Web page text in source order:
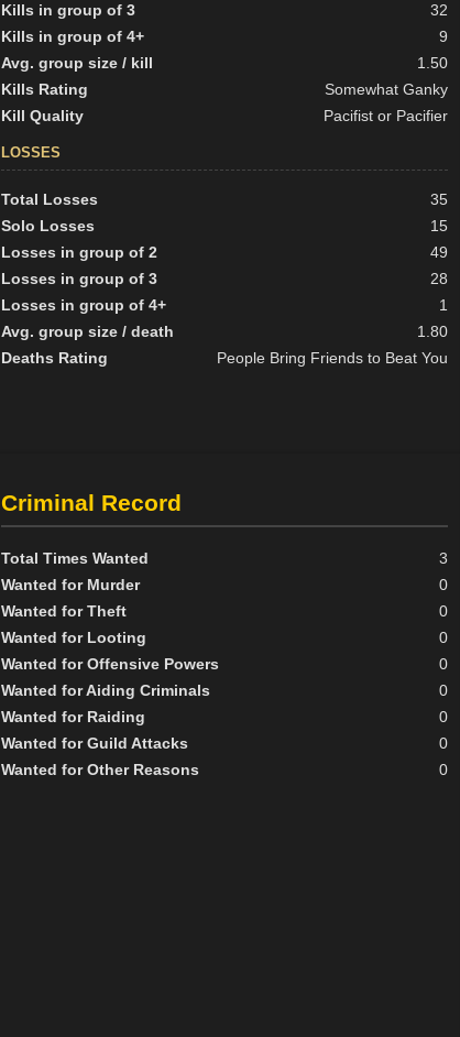
Kills in group of 3
32
Kills in group of 4+
9
Avg. group size / kill
1.50
Kills Rating
Somewhat Ganky
Kill Quality
Pacifist or Pacifier
LOSSES
Total Losses
35
Solo Losses
15
Losses in group of 2
49
Losses in group of 3
28
Losses in group of 4+
1
Avg. group size / death
1.80
Deaths Rating
People Bring Friends to Beat You
Criminal Record
Total Times Wanted
3
Wanted for Murder
0
Wanted for Theft
0
Wanted for Looting
0
Wanted for Offensive Powers
0
Wanted for Aiding Criminals
0
Wanted for Raiding
0
Wanted for Guild Attacks
0
Wanted for Other Reasons
0